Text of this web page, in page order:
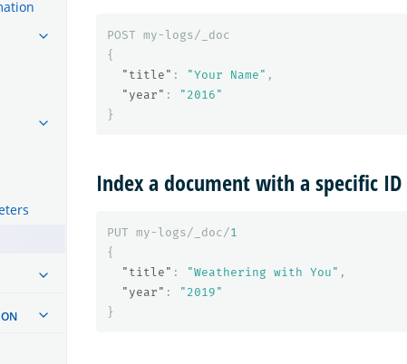
POST my-logs/_doc
{
"title" : "Your Name" ,
"year" :
"2016"
}
Index a document with a specific ID
PUT my-logs/_doc/1
{
"title" : "Weathering with You" ,
"year" :
"2019"
}